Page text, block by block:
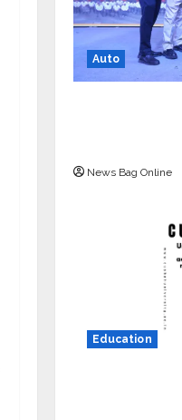
Auto
News Bag Online
Education